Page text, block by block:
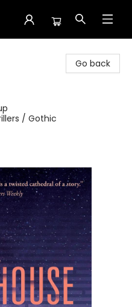
Go back
/ Gothic